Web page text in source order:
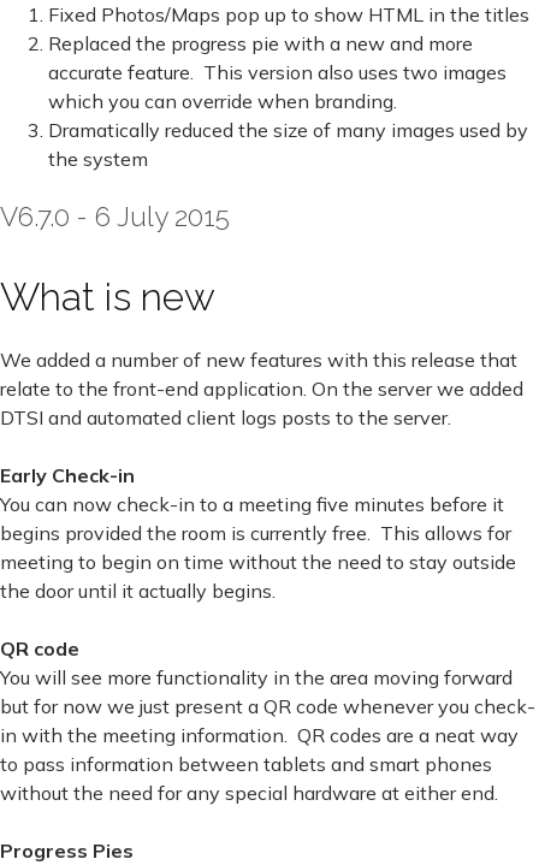
Fixed Photos/Maps pop up to show HTML in the titles
Replaced the progress pie with a new and more
accurate feature. This version also uses two images
which you can override when branding.
Dramatically reduced the size of many images used by
the system
V6.7.0 - 6 July 2015
What is new
We added a number of new features with this release that
relate to the front-end application. On the server we added
DTSI and automated client logs posts to the server.
Early Check-in
You can now check-in to a meeting five minutes before it
begins provided the room is currently free. This allows for
meeting to begin on time without the need to stay outside
the door until it actually begins.
QR code
You will see more functionality in the area moving forward
but for now we just present a QR code whenever you check-
in with the meeting information. QR codes are a neat way
to pass information between tablets and smart phones
without the need for any special hardware at either end.
Progress Pies